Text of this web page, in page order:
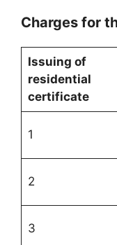
Charges for
Issuing of
residential
certificate
1
2
3